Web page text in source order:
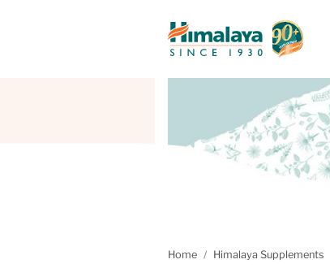
Home Himalaya Supplements